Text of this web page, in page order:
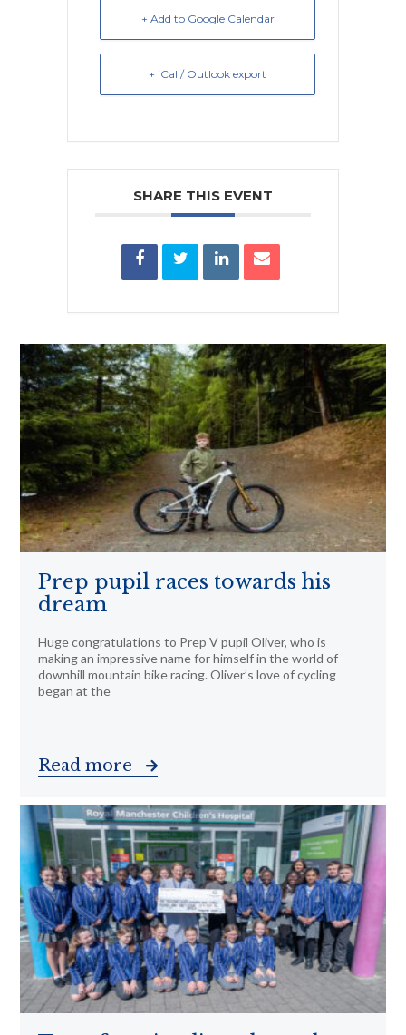
+ Add to Google Calendar
+ iCal / Outlook export
SHARE THIS EVENT
Prep pupil races towards his
dream
Huge congratulations to Prep V pupil Oliver, who is
making an impressive name for himself in the world of
downhill mountain bike racing. Oliver’s love of cycling
began at the
Read more